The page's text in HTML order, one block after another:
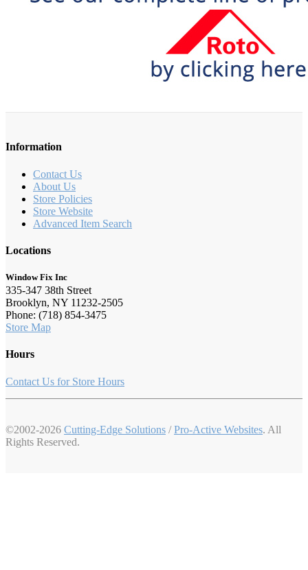
Information
Contact Us
About Us
Store Policies
Store Website
Advanced Item Search
Locations
Window Fix Inc
335-347 38th Street
Brooklyn, NY 11232-2505
Phone: (718) 854-3475
Store Map
Hours
Contact Us for Store Hours
©2002-2026 Cutting-Edge Solutions /Pro-Active Websites. All
Rights Reserved.